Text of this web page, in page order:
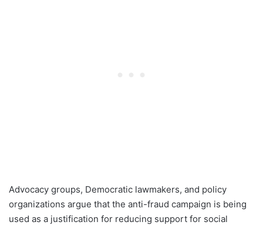
Advocacy groups, Democratic lawmakers, and policy
organizations argue that the anti-fraud campaign is being
used as a justification for reducing support for social